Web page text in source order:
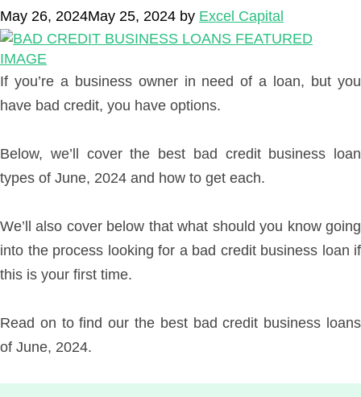
May 26, 2024May 25, 2024 by Excel Capital
If you’re a business owner in need of a loan, but you
have bad credit, you have options.
Below, we’ll cover the best bad credit business loan
types of June, 2024 and how to get each.
We’ll also cover below that what should you know going
into the process looking for a bad credit business loan if
this is your first time.
Read on to find our the best bad credit business loans
of June, 2024.